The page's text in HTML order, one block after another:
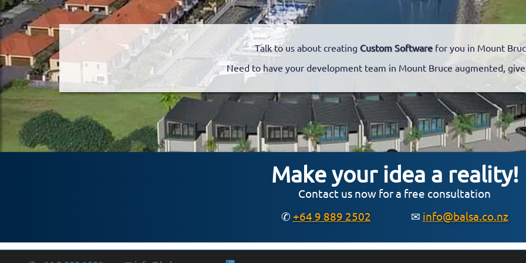
Talk to us about creating Custom Softwarefor you in Mount
Need to have your development team in Mount Bruce augmented, give
Make your idea a reality!
Contact us now for a free consultation
✆ +64 9 889 2502 ✉ info@balsa.co.nz